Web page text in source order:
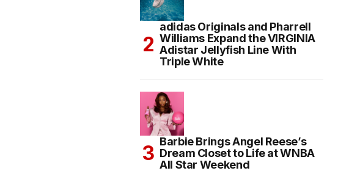
adidas Originals and Pharrell
Williams Expand the VIRGINIA
Adistar Jellyfish Line With
Triple White
Barbie Brings Angel Reese’s
Dream Closet to Life at WNBA
All Star Weekend